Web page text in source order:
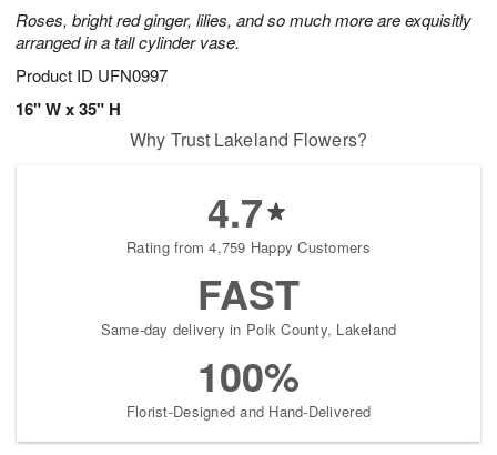
Roses, bright red ginger, lilies, and so much more are exquisitly
arranged in a tall cylinder vase.
Product ID UFN0997
16" W x 35" H
Why Trust Lakeland Flowers?
4.7
Rating from 4,759 Happy Customers
FAST
Same-day delivery in Polk County, Lakeland
100%
Florist-Designed and Hand-Delivered